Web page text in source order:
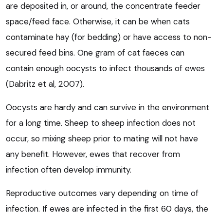
are deposited in, or around, the concentrate feeder
space/feed face. Otherwise, it can be when cats
contaminate hay (for bedding) or have access to non-
secured feed bins. One gram of cat faeces can
contain enough oocysts to infect thousands of ewes
(Dabritz et al, 2007).
Oocysts are hardy and can survive in the environment
for a long time. Sheep to sheep infection does not
occur, so mixing sheep prior to mating will not have
any benefit. However, ewes that recover from
infection often develop immunity.
Reproductive outcomes vary depending on time of
infection. If ewes are infected in the first 60 days, the